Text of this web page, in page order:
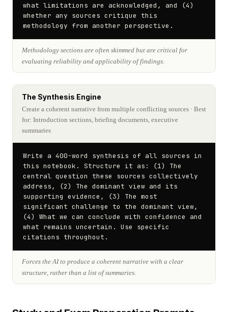
what limitations are acknowledged, and (4)
whether any sources critique this
methodology from another perspective.
Methodology sections are often skimmed but are critical for
evaluating reliability and applicability of findings.
The Synthesis Engine
Create a coherent narrative from multiple conflicting sources · Best
for: Introduction sections, briefing documents, executive
summaries
Write a 400-word synthesis of all sources in
this notebook. Structure it as: (1) The
central question these sources collectively
address, (2) The dominant view and its
supporting evidence, (3) The most
significant challenge to the dominant view,
(4) What we can conclude with confidence and
what remains uncertain. Use specific
citations throughout.
Forces the AI to produce a coherent narrative with a clear
structure, rather than a list of summaries.